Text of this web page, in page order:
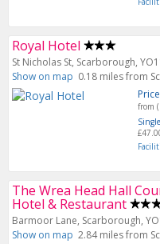
Royal Hotel
St Nicholas St, Scarborough,
Show on map 0.18 miles from
from
Single
The Wrea Head Hall
Hotel & Restaurant
Barmoor Lane, Scarborough,
Show on map 2.84 miles from